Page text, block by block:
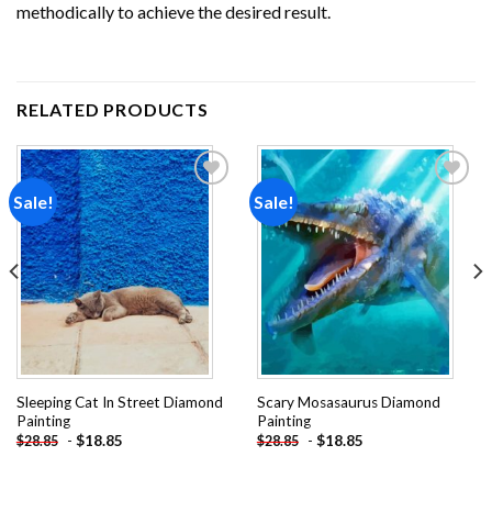
methodically to achieve the desired result.
RELATED PRODUCTS
Sale!
Add to
wishlist
Sleeping Cat In Street Diamond
Painting
$28.85 - $18.85
Sale!
Add to
wishlist
Scary Mosasaurus Diamond
Painting
$28.85 - $18.85